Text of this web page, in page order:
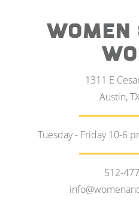
WOMEN
1311 E
Austin,
Tuesday - Friday 10-6
512-